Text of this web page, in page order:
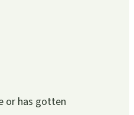
or has gotten